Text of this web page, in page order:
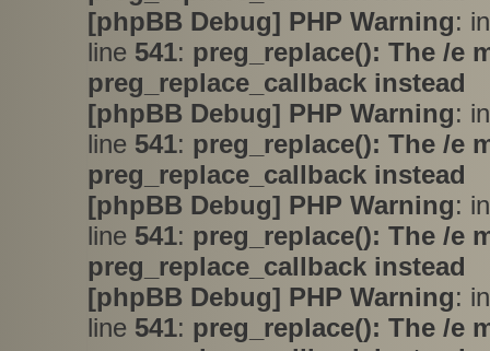
[phpBB Debug] PHP Warning:
line 541: preg_replace(): The /e
preg_replace_callback instead
[phpBB Debug] PHP Warning:
line 541: preg_replace(): The /e
preg_replace_callback instead
[phpBB Debug] PHP Warning:
line 541: preg_replace(): The /e
preg_replace_callback instead
[phpBB Debug] PHP Warning:
line 541: preg_replace(): The /e